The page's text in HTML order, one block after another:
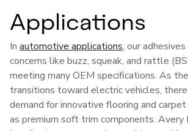
Applications
In automotive applications, our
concerns like buzz, squeak, and rattle
meeting many OEM specifications. As
transitions toward electric vehicles,
demand for innovative flooring and
as premium soft trim components. Avery